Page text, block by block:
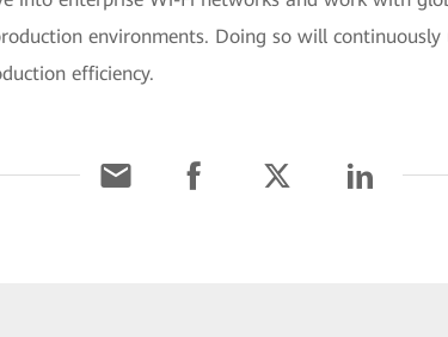
environments. Doing so will
efficiency.